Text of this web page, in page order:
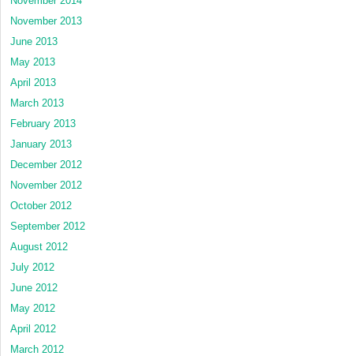
November 2013
June 2013
May 2013
April 2013
March 2013
February 2013
January 2013
December 2012
November 2012
October 2012
September 2012
August 2012
July 2012
June 2012
May 2012
April 2012
March 2012